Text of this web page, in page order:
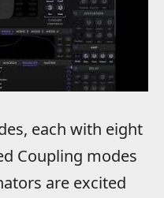
each with eight
Coupling modes
are excited